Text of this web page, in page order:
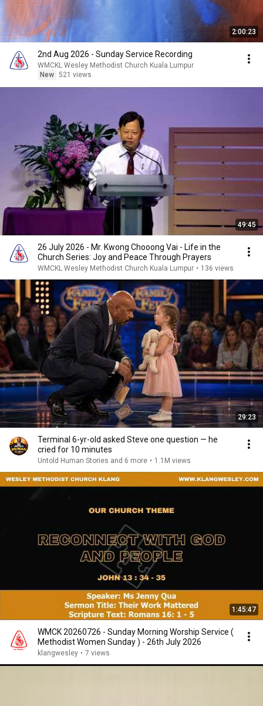
2:00:23
2nd Aug 2026 - Sunday Service Recording
WMCKL Wesley Methodist Church Kuala Lumpur
New 521 views
49:45
26 July 2026 - Mr. Kwong Chooong Vai - Life in the
Church Series: Joy and Peace Through Prayers
WMCKL Wesley Methodist Church Kuala Lumpur • 136 views
29:23
Terminal 6-yr-old asked Steve one question — he
cried for 10 minutes
Untold Human Stories and 6 more • 1.1M views
1:45:47
WMCK 20260726 - Sunday Morning Worship Service (
Methodist Women Sunday ) - 26th July 2026
klangwesley • 7 views